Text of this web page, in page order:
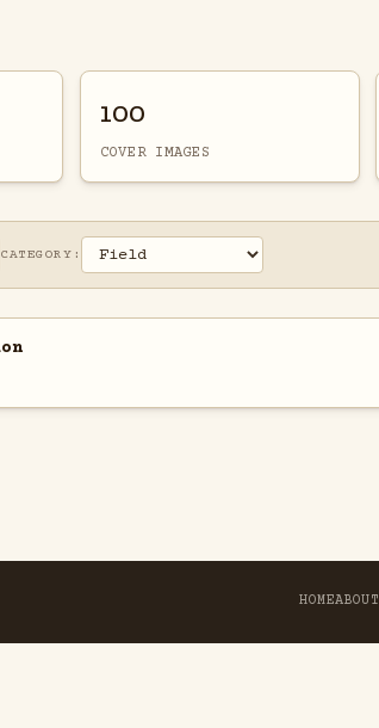
100
COVER IMAGES
CATEGORY:
HOMEABOUT